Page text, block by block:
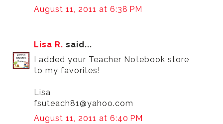
August 11, 2011 at 6:38 PM
Lisa R. said...
I added your Teacher Notebook store
to my favorites!
Lisa
fsuteach81@yahoo.com
August 11, 2011 at 6:40 PM